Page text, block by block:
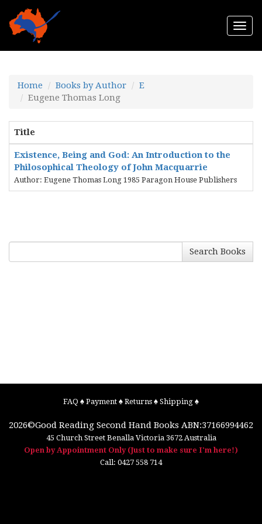
Home Books by Author
E
Eugene Thomas Long
Title
Existence, Being and God: An Introduction to the
Philosophical Theology of John Macquarrie
Author: Eugene Thomas Long 1985 Paragon House Publishers
Search Books
FAQ ♠ Payment ♠ Returns ♠ Shipping ♠
2026©Good Reading Second Hand Books ABN:37166994462
45 Church Street Benalla Victoria 3672 Australia
Open by Appointment Only (Just to make sure I'm here!)
Call: 0427 558 714